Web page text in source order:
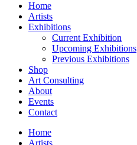
Home
Artists
Exhibitions
Current Exhibition
Upcoming Exhibitions
Previous Exhibitions
Shop
Art Consulting
About
Events
Contact
Home
Artists